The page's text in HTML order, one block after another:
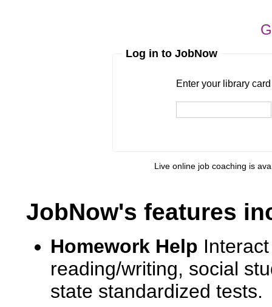
Log in to JobNow
Enter your library
Live online job coaching is
JobNow's features
Homework Help
reading/writing, social
state standardized tests.